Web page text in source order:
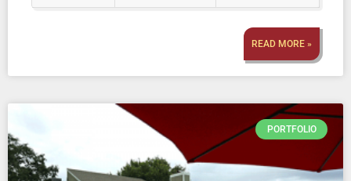
READ MORE »
PORTFOLIO